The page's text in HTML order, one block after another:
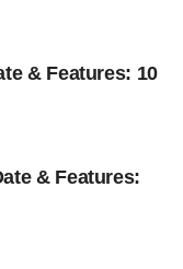
& Features: 10
& Features: